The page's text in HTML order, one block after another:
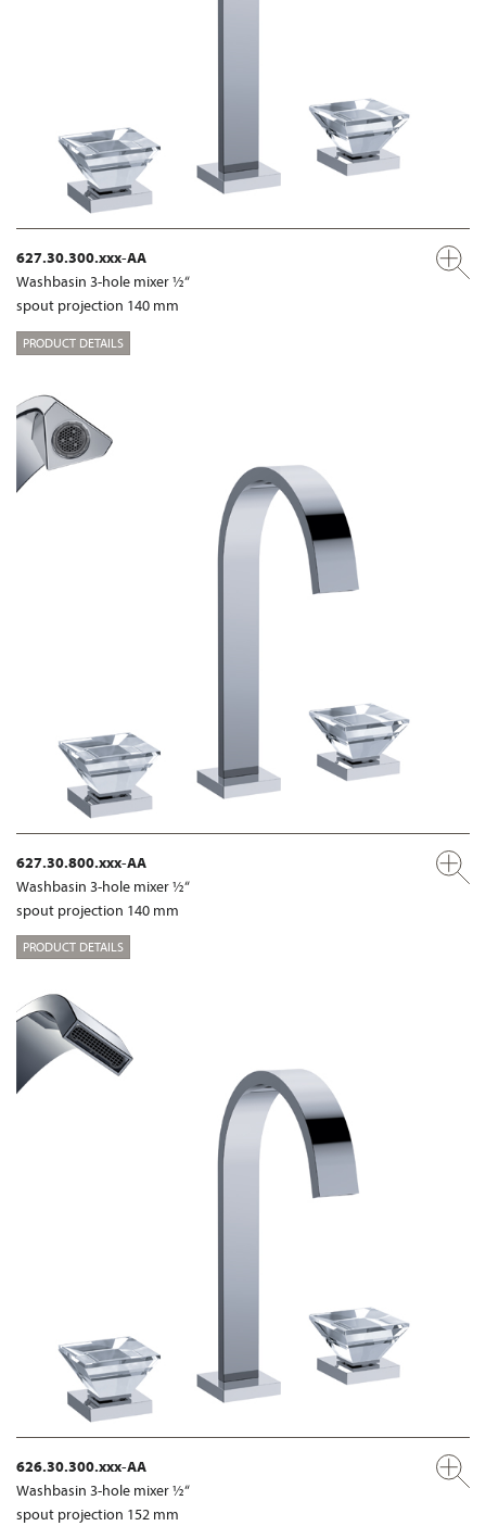
627.30.300.xxx-AA
Washbasin 3-hole mixer ½“
spout projection 140 mm
PRODUCT DETAILS
627.30.800.xxx-AA
Washbasin 3-hole mixer ½“
spout projection 140 mm
PRODUCT DETAILS
626.30.300.xxx-AA
Washbasin 3-hole mixer ½“
spout projection 152 mm